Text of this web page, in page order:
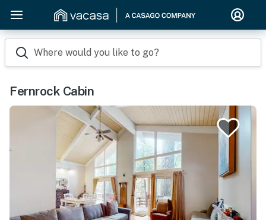
Where would you like to go?
Fernrock Cabin